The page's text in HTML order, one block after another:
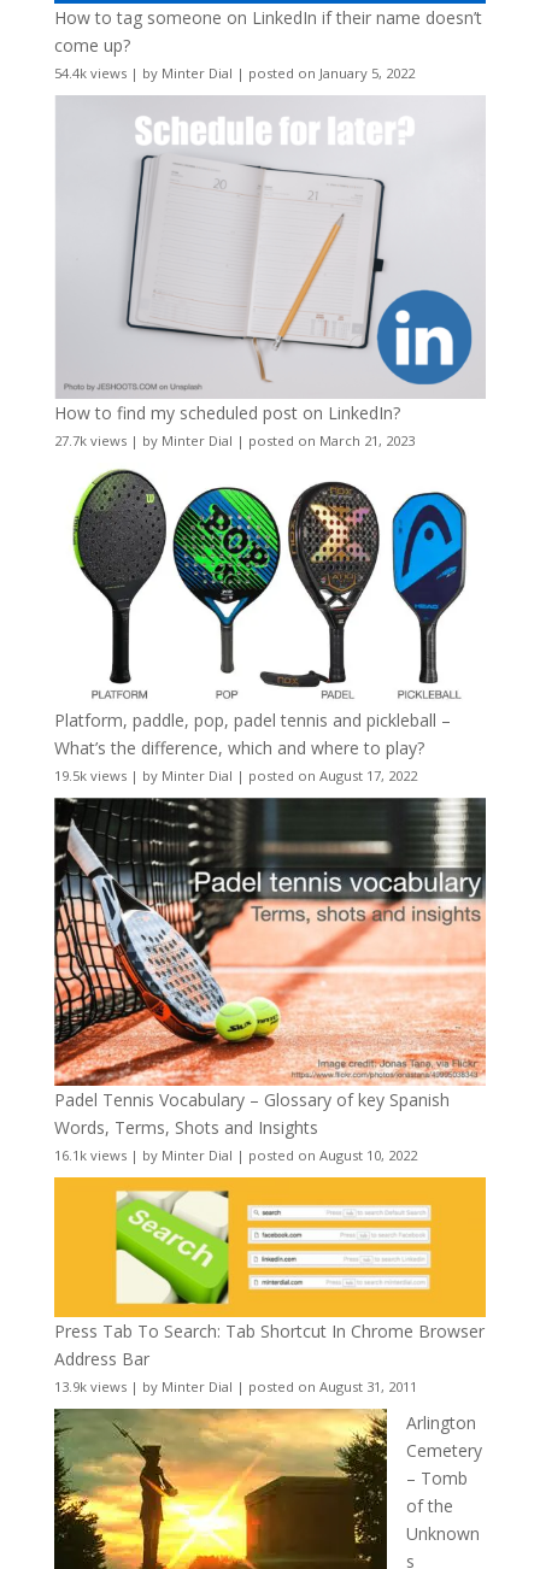
How to tag someone on LinkedIn if their name doesn’t
come up?
54.4k views| by Minter Dial | posted on January 5, 2022
How to find my scheduled post on LinkedIn?
27.7k views| by Minter Dial | posted on March 21, 2023
Platform, paddle, pop, padel tennis and pickleball –
What’s the difference, which and where to play?
19.5k views| by Minter Dial | posted on August 17, 2022
Padel Tennis Vocabulary – Glossary of key Spanish
Words, Terms, Shots and Insights
16.1k views| by Minter Dial | posted on August 10, 2022
Press Tab To Search: Tab Shortcut In Chrome Browser
Address Bar
13.9k views| by Minter Dial | posted on August 31, 2011
Arlington
Cemetery
– Tomb
of the
Unknown
s